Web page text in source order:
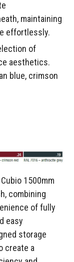
maintaining
effortlessly.
of
aesthetics.
blue, crimson
1500mm
combining
of fully
easy
storage
create a